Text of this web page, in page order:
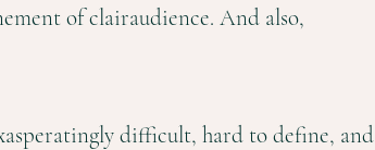
of clairaudience. And also,
difficult, hard to define, and